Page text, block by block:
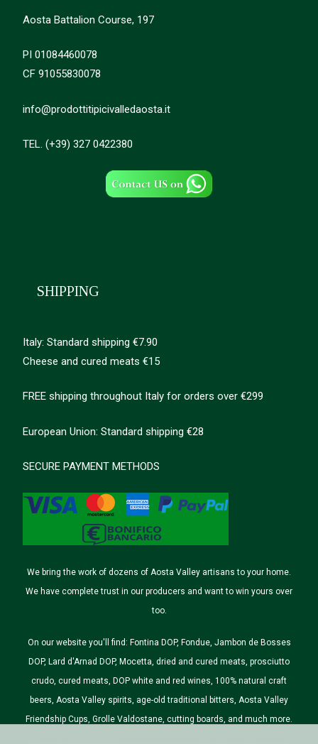
Aosta Battalion Course, 197
PI 01084460078
CF 91055830078
info@prodottitipicivalledaosta.it
TEL. (+39) 327 0422380
SHIPPING
Italy: Standard shipping €7.90
Cheese and cured meats €15
FREE shipping throughout Italy for orders over €299
European Union: Standard shipping €28
SECURE PAYMENT METHODS
We bring the work of dozens of Aosta Valley artisans to your home.
We have complete trust in our producers and want to win yours over
too.
On our website you'll find: Fontina DOP, Fondue, Jambon de Bosses
DOP, Lard d'Arnad DOP, Mocetta, dried and cured meats, prosciutto
crudo, cured meats, DOP white and red wines, 100% natural craft
beers, Aosta Valley spirits, age-old traditional bitters, Aosta Valley
Friendship Cups, Grolle Valdostane, cutting boards, and much more.